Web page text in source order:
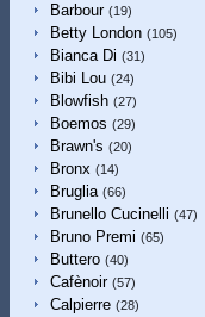
Barbour (19)
Betty London (105)
Bianca Di (31)
Bibi Lou (24)
Blowfish (27)
Boemos (29)
Brawn's (20)
Bronx (14)
Bruglia (66)
Brunello Cucinelli (47)
Bruno Premi (65)
Buttero (40)
Cafènoir (57)
Calpierre (28)